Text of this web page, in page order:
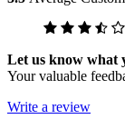
Let us know what
Your valuable
Write a review